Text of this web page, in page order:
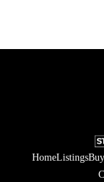
HomeListings